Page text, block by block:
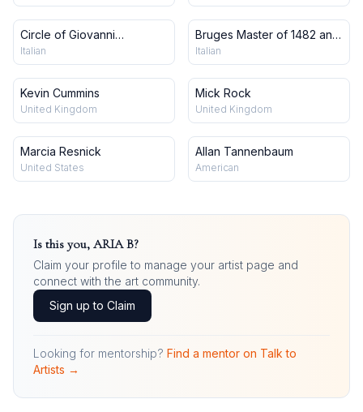
Circle of Giovanni
Francesco Barbieri, Il
Guercino
Italian
Bruges Master of 1482 and
workshop
Italian
Kevin Cummins
United Kingdom
Mick Rock
United Kingdom
Marcia Resnick
United States
Allan Tannenbaum
American
Is this you, ARIA B?
Claim your profile to manage your artist page and
connect with the art community.
Sign up to Claim
Looking for mentorship? Find a mentor on Talk to
Artists →